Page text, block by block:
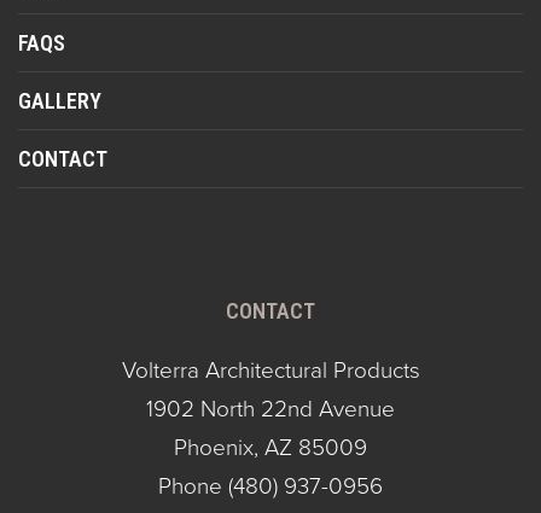
FAQS
GALLERY
CONTACT
CONTACT
Volterra Architectural Products
1902 North 22nd Avenue
Phoenix, AZ 85009
Phone (480) 937-0956